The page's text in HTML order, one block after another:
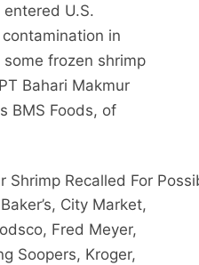
U.S.
in
frozen shrimp
Bahari Makmur
BMS Foods, of
City Market,
Fred Meyer,
Soopers, Kroger,